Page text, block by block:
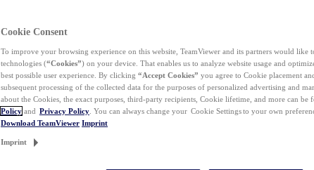
Cookie Consent
To improve your browsing experience on this website, TeamViewer and its partners would like
technologies (“Cookies”) on your device. That enables us to analyze website usage and
best possible user experience. By clicking “Accept Cookies” you agree to Cookie placement
subsequent processing of the collected data for the purposes of personalized advertising and
about the Cookies, the exact purposes, third-party recipients, Cookie lifetime, and more can be
Policy and Privacy Policy . You can always change your Cookie Settings to your own
Download TeamViewer Imprint
Imprint